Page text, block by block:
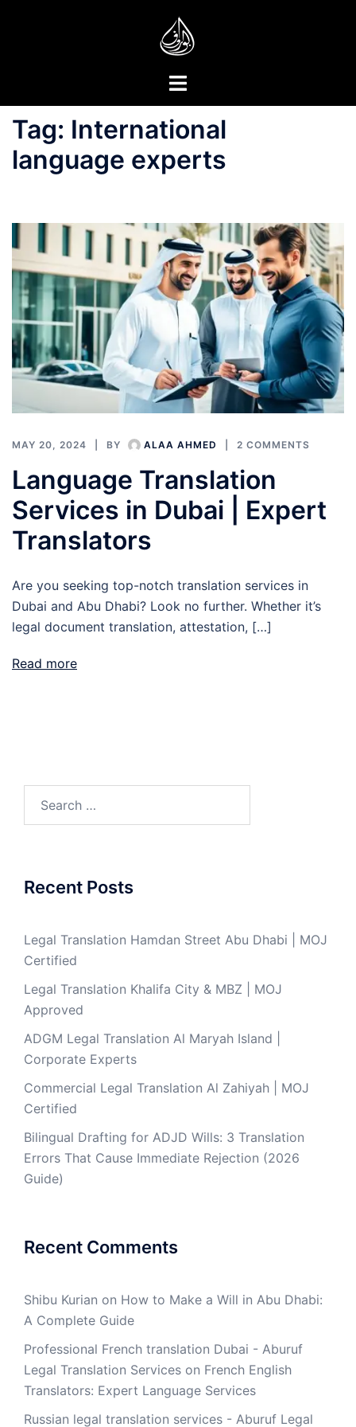
Toggle
Tag: International
language experts
MAY 20, 2024 BY ALAA AHMED 2 COMMENTS
Language Translation
Services in Dubai | Expert
Translators
Are you seeking top-notch translation services in
Dubai and Abu Dhabi? Look no further. Whether it’s
legal document translation, attestation, […]
Read more
for:
Recent Posts
Legal Translation Hamdan Street Abu Dhabi | MOJ
Certified
Legal Translation Khalifa City & MBZ | MOJ
Approved
ADGM Legal Translation Al Maryah Island |
Corporate Experts
Commercial Legal Translation Al Zahiyah | MOJ
Certified
Bilingual Drafting for ADJD Wills: 3 Translation
Errors That Cause Immediate Rejection (2026
Guide)
Recent Comments
Shibu Kurian on How to Make a Will in Abu Dhabi:
A Complete Guide
Professional French translation Dubai - Aburuf
Legal Translation Services on French English
Translators: Expert Language Services
Russian legal translation services - Aburuf Legal